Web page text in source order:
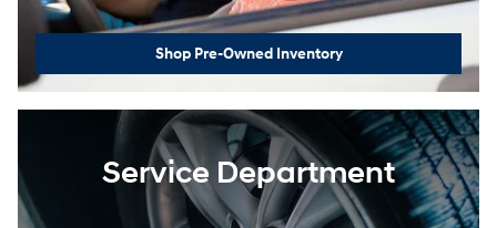
Shop Pre-Owned Inventory
Service Department